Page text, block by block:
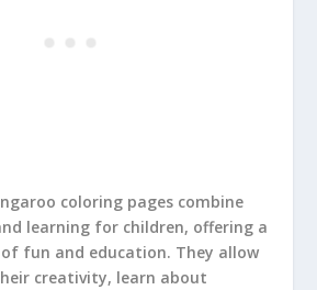
coloring pages combine
learning for children, offering a
fun and education. They allow
creativity, learn about